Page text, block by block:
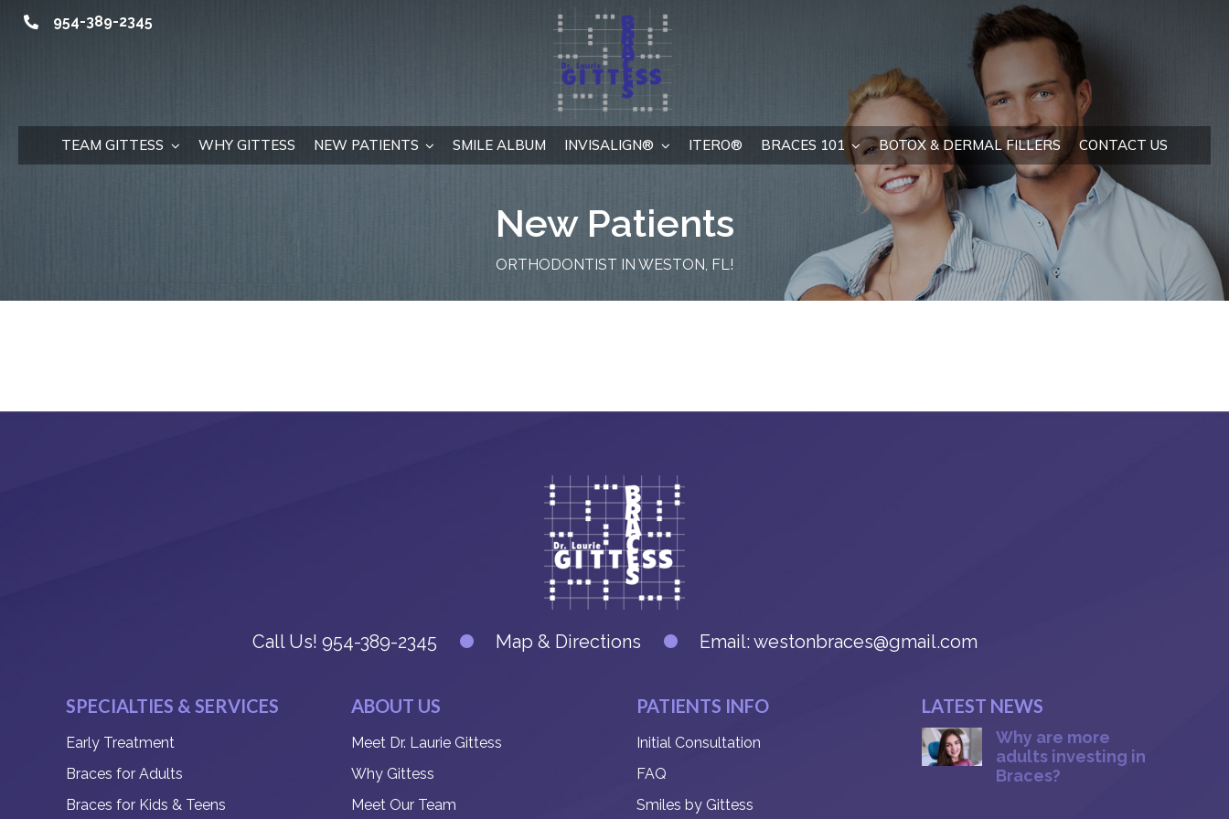
954-389-2345
TEAM GITTESS WHY GITTESS NEW PATIENTS SMILE ALBUM INVISALIGN® ITERO® BRACES 101 BOTOX & DERMAL FILLERS CONTACT US
New Patients
ORTHODONTIST IN WESTON, FL!
Call Us! 954-389-2345 Map & Directions Email: westonbraces@gmail.com
SPECIALTIES & SERVICES
Early Treatment
Braces for Adults
Braces for Kids & Teens
ABOUT US
Meet Dr. Laurie Gittess
Why Gittess
Meet Our Team
PATIENTS INFO
Initial Consultation
FAQ
Smiles by Gittess
LATEST NEWS
Why are more
adults investing in
Braces?